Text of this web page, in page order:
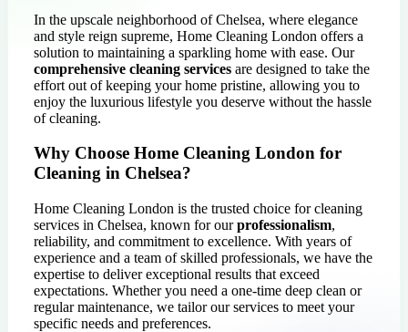
In the upscale neighborhood of Chelsea, where elegance
and style reign supreme, Home Cleaning London offers a
solution to maintaining a sparkling home with ease. Our
comprehensive cleaning services are designed to take the
effort out of keeping your home pristine, allowing you to
enjoy the luxurious lifestyle you deserve without the hassle
of cleaning.
Why Choose Home Cleaning London for
Cleaning in Chelsea?
Home Cleaning London is the trusted choice for cleaning
services in Chelsea, known for ourprofessionalism,
reliability, and commitment to excellence. With years of
experience and a team of skilled professionals, we have the
expertise to deliver exceptional results that exceed
expectations. Whether you need a one-time deep clean or
regular maintenance, we tailor our services to meet your
specific needs and preferences.